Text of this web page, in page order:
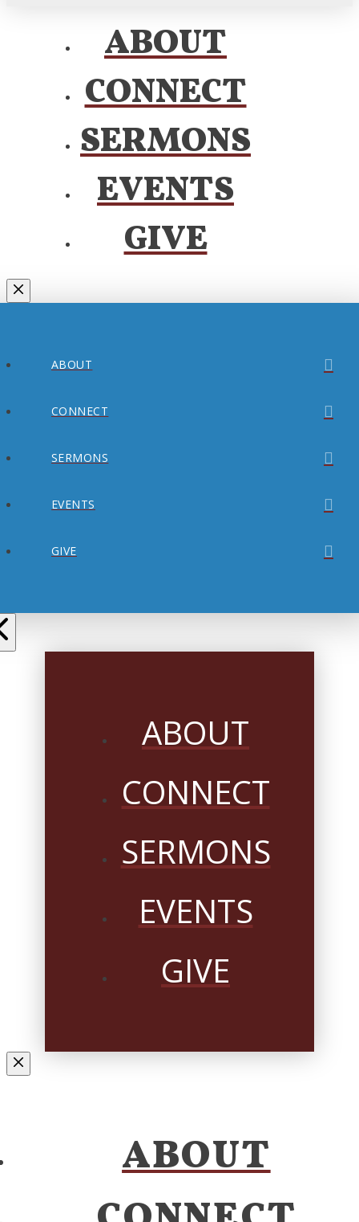
ABOUT
CONNECT
SERMONS
EVENTS
GIVE
ABOUT
CONNECT
SERMONS
EVENTS
GIVE
ABOUT
CONNECT
SERMONS
EVENTS
GIVE
ABOUT